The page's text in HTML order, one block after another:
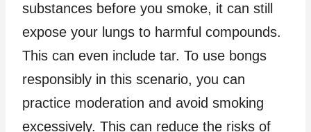
substances before you smoke, it can still
expose your lungs to harmful compounds.
This can even include tar. To use bongs
responsibly in this scenario, you can
practice moderation and avoid smoking
excessively. This can reduce the risks of